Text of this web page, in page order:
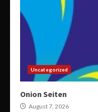
Uncategorized
Onion Seiten
August 7, 2026